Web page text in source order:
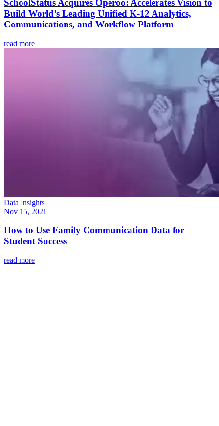
SchoolStatus Acquires Operoo: Accelerates Vision to
Build World’s Leading Unified K-12 Analytics,
Communications, and Workflow Platform
read more
Data Insights
Nov 15, 2021
How to Use Family Communication Data for
Student Success
read more